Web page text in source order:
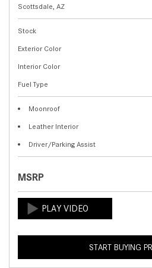
Scottsdale, AZ
Stock
Exterior Color
Interior Color
Fuel Type
Moonroof
Leather Interior
Driver/Parking Assist
MSRP
START BUYING